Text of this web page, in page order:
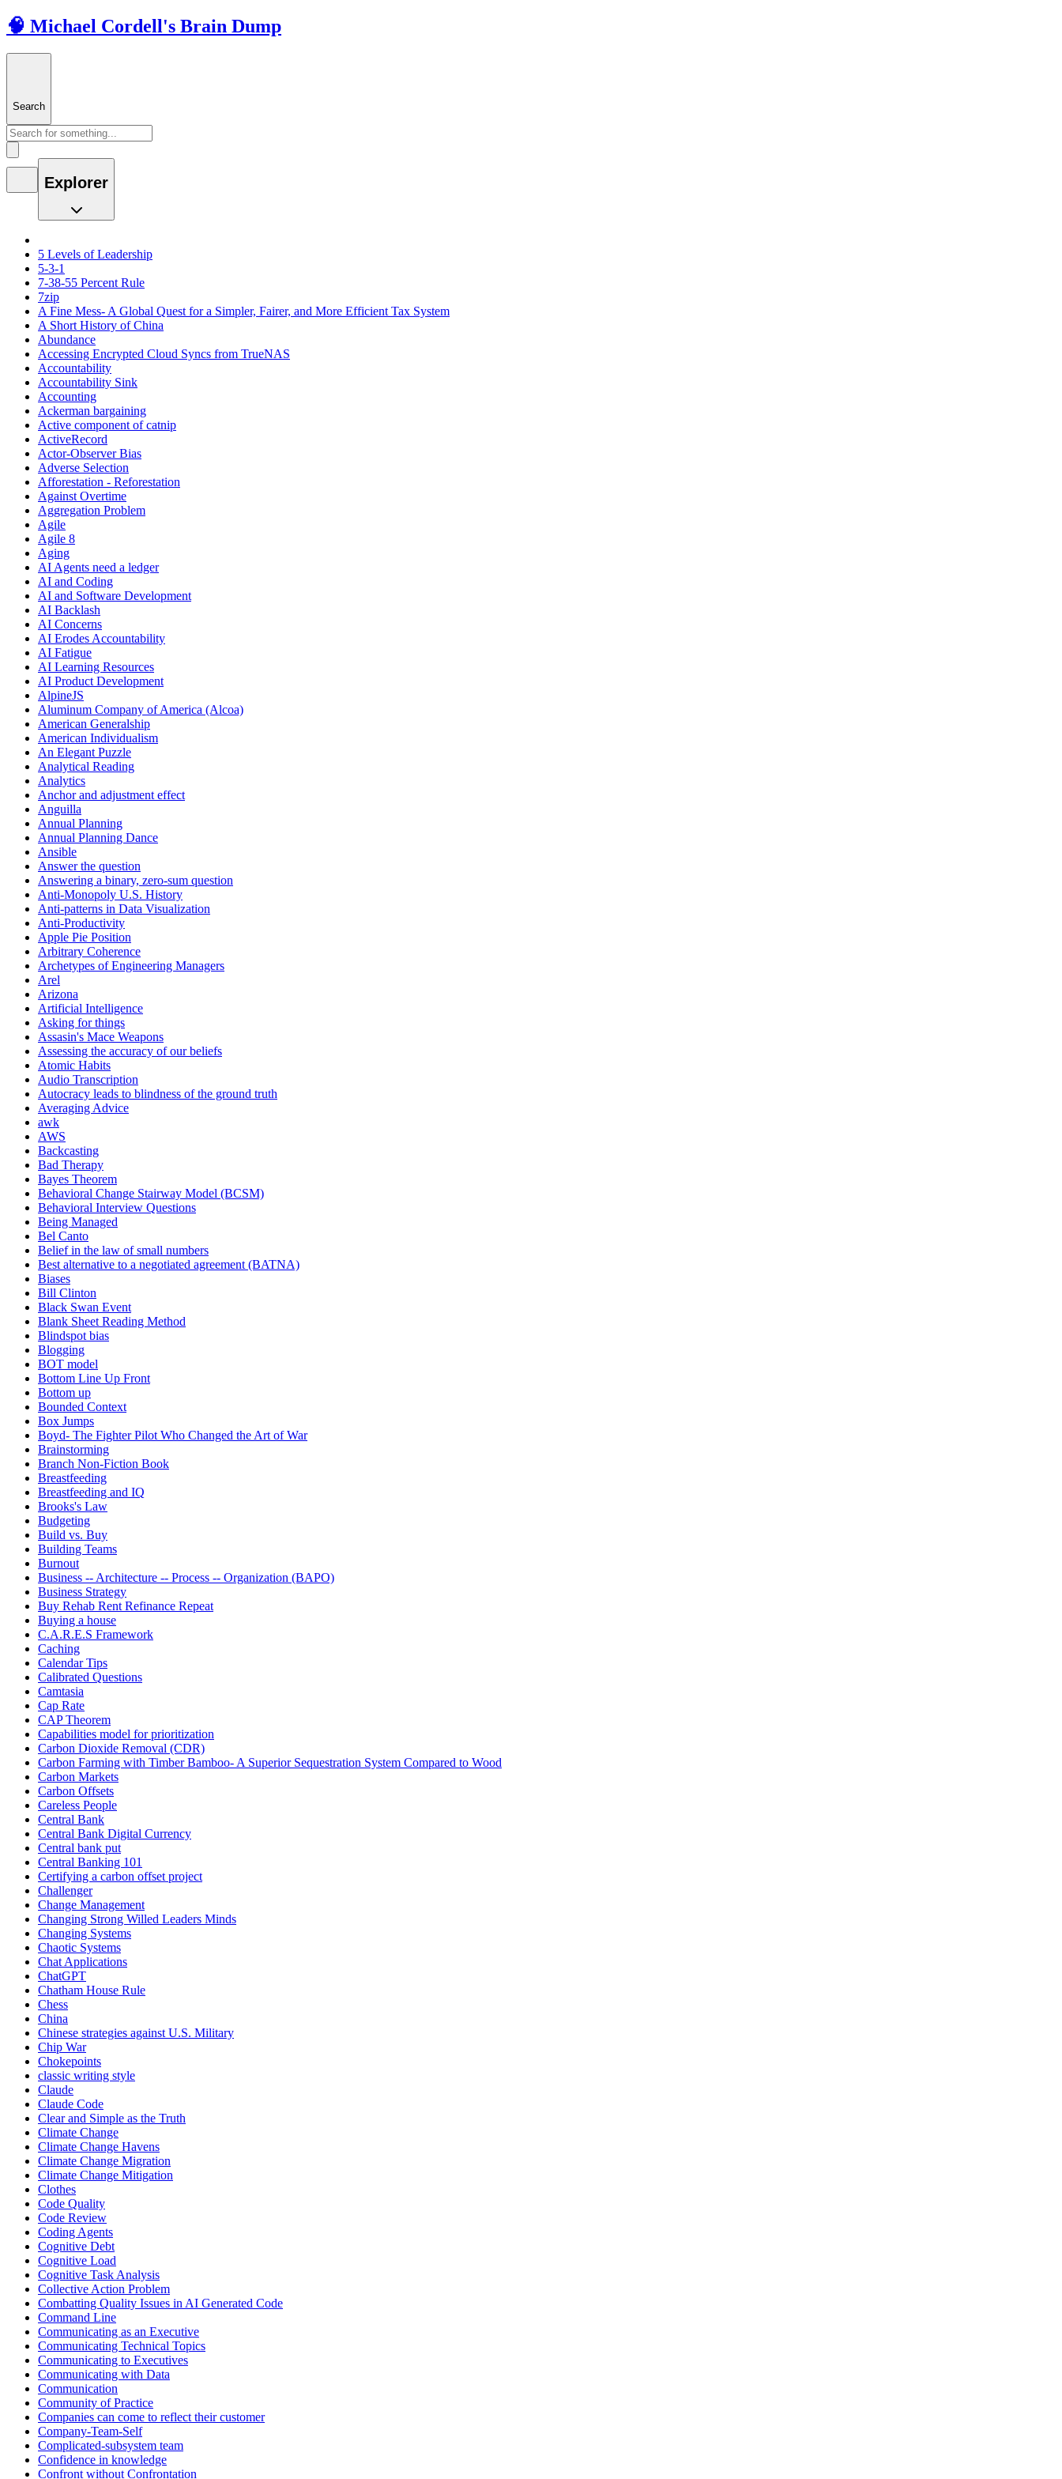
🧠 Michael Cordell's Brain Dump
Search
Explorer
5 Levels of Leadership
5-3-1
7-38-55 Percent Rule
7zip
A Fine Mess- A Global Quest for a Simpler, Fairer, and More Efficient Tax System
A Short History of China
Abundance
Accessing Encrypted Cloud Syncs from TrueNAS
Accountability
Accountability Sink
Accounting
Ackerman bargaining
Active component of catnip
ActiveRecord
Actor-Observer Bias
Adverse Selection
Afforestation - Reforestation
Against Overtime
Aggregation Problem
Agile
Agile 8
Aging
AI Agents need a ledger
AI and Coding
AI and Software Development
AI Backlash
AI Concerns
AI Erodes Accountability
AI Fatigue
AI Learning Resources
AI Product Development
AlpineJS
Aluminum Company of America (Alcoa)
American Generalship
American Individualism
An Elegant Puzzle
Analytical Reading
Analytics
Anchor and adjustment effect
Anguilla
Annual Planning
Annual Planning Dance
Ansible
Answer the question
Answering a binary, zero-sum question
Anti-Monopoly U.S. History
Anti-patterns in Data Visualization
Anti-Productivity
Apple Pie Position
Arbitrary Coherence
Archetypes of Engineering Managers
Arel
Arizona
Artificial Intelligence
Asking for things
Assasin's Mace Weapons
Assessing the accuracy of our beliefs
Atomic Habits
Audio Transcription
Autocracy leads to blindness of the ground truth
Averaging Advice
awk
AWS
Backcasting
Bad Therapy
Bayes Theorem
Behavioral Change Stairway Model (BCSM)
Behavioral Interview Questions
Being Managed
Bel Canto
Belief in the law of small numbers
Best alternative to a negotiated agreement (BATNA)
Biases
Bill Clinton
Black Swan Event
Blank Sheet Reading Method
Blindspot bias
Blogging
BOT model
Bottom Line Up Front
Bottom up
Bounded Context
Box Jumps
Boyd- The Fighter Pilot Who Changed the Art of War
Brainstorming
Branch Non-Fiction Book
Breastfeeding
Breastfeeding and IQ
Brooks's Law
Budgeting
Build vs. Buy
Building Teams
Burnout
Business -- Architecture -- Process -- Organization (BAPO)
Business Strategy
Buy Rehab Rent Refinance Repeat
Buying a house
C.A.R.E.S Framework
Caching
Calendar Tips
Calibrated Questions
Camtasia
Cap Rate
CAP Theorem
Capabilities model for prioritization
Carbon Dioxide Removal (CDR)
Carbon Farming with Timber Bamboo- A Superior Sequestration System Compared to Wood
Carbon Markets
Carbon Offsets
Careless People
Central Bank
Central Bank Digital Currency
Central bank put
Central Banking 101
Certifying a carbon offset project
Challenger
Change Management
Changing Strong Willed Leaders Minds
Changing Systems
Chaotic Systems
Chat Applications
ChatGPT
Chatham House Rule
Chess
China
Chinese strategies against U.S. Military
Chip War
Chokepoints
classic writing style
Claude
Claude Code
Clear and Simple as the Truth
Climate Change
Climate Change Havens
Climate Change Migration
Climate Change Mitigation
Clothes
Code Quality
Code Review
Coding Agents
Cognitive Debt
Cognitive Load
Cognitive Task Analysis
Collective Action Problem
Combatting Quality Issues in AI Generated Code
Command Line
Communicating as an Executive
Communicating Technical Topics
Communicating to Executives
Communicating with Data
Communication
Community of Practice
Companies can come to reflect their customer
Company-Team-Self
Complicated-subsystem team
Confidence in knowledge
Confront without Confrontation